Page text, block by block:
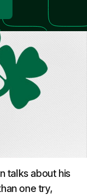
talks about his
one try,